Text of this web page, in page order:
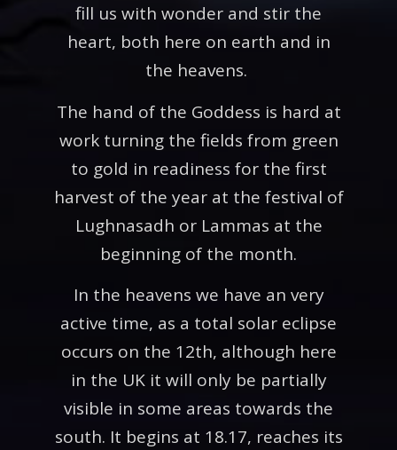
fill us with wonder and stir the
heart, both here on earth and in
the heavens.
The hand of the Goddess is hard at
work turning the fields from green
to gold in readiness for the first
harvest of the year at the festival of
Lughnasadh or Lammas at the
beginning of the month.
In the heavens we have an very
active time, as a total solar eclipse
occurs on the 12th, although here
in the UK it will only be partially
visible in some areas towards the
south. It begins at 18.17, reaches its